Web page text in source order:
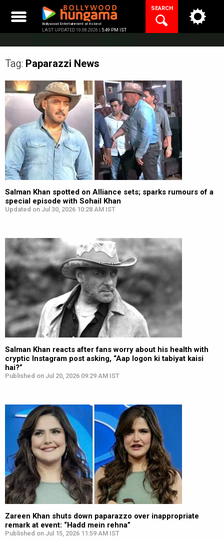
content
Bollywood Entertainment at its best
LAST UPDATED 10.08.2026 | 5:49 PM IST
SEARCH
Tag: Paparazzi News
Salman Khan spotted on Alliance sets; sparks rumours of a
special episode with Sohail Khan
Updated on Jul 30, 2026 10:28 AM IST
Salman Khan reacts after fans worry about his health with
cryptic Instagram post asking, “Aap logon ki tabiyat kaisi
hai?”
Published on Jul 20, 2026 09:29 AM IST
Zareen Khan shuts down paparazzo over inappropriate
remark at event: “Hadd mein rehna”
Published on Jul 15, 2026 11:59 AM IST